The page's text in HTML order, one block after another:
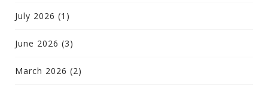
July 2026 (1)
June 2026 (3)
March 2026 (2)